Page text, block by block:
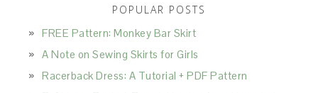
POPULAR POSTS
FREE Pattern: Monkey Bar Skirt
A Note on Sewing Skirts for Girls
Racerback Dress: A Tutorial + PDF Pattern